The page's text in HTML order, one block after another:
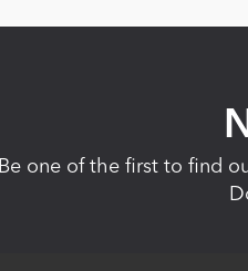
Be one of the first to find